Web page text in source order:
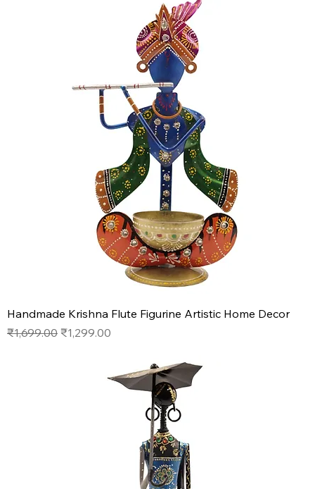
Handmade Krishna Flute Figurine Artistic Home Decor
Regular Price
₹1,699.00 Sale Price
₹1,299.00